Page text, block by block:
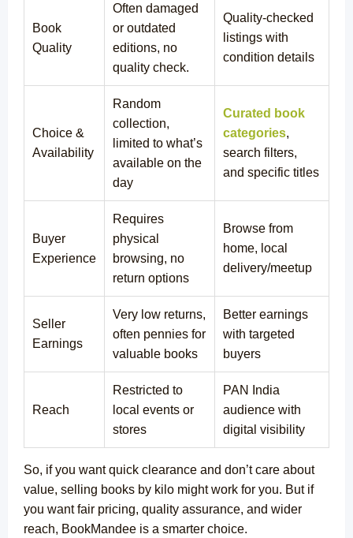
Book
Quality
Often damaged
or outdated
editions, no
quality check.
Quality-checked
listings with
condition details
Choice &
Availability
Random
collection,
limited to what’s
available on the
day
Curated book
categories,
search filters,
and specific titles
Buyer
Experience
Requires
physical
browsing, no
return options
Browse from
home, local
delivery/meetup
Seller
Earnings
Very low returns,
often pennies for
valuable books
Better earnings
with targeted
buyers
Reach
Restricted to
local events or
stores
PAN India
audience with
digital visibility
So, if you want quick clearance and don’t care about
value, selling books by kilo might work for you. But if
you want fair pricing, quality assurance, and wider
reach, BookMandee is a smarter choice.